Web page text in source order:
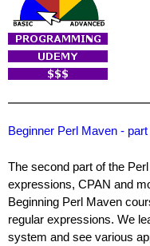
Beginner Perl Maven - part
The second part of the
expressions, CPAN and
Beginning Perl Maven
regular expressions. We
system and see various